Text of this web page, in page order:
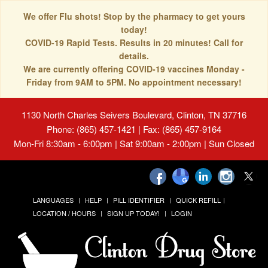
We offer Flu shots! Stop by the pharmacy to get yours
today!
COVID-19 Rapid Tests. Results in 20 minutes! Call for
details.
We are currently offering COVID-19 vaccines Monday -
Friday from 9AM to 5PM. No appointment necessary!
1130 North Charles Seivers Boulevard, Clinton, TN 37716
Phone: (865) 457-1421 | Fax: (865) 457-9164
Mon-Fri 8:30am - 6:00pm | Sat 9:00am - 2:00pm | Sun Closed
LANGUAGES HELP PILL IDENTIFIER
QUICK REFILL
LOCATION / HOURS
SIGN UP TODAY! LOGIN